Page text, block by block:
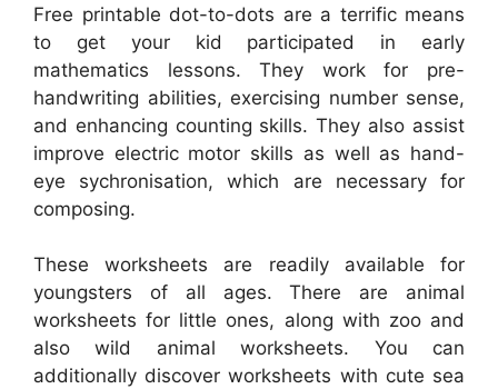
Free printable dot-to-dots are a terrific means
to get your kid participated in early
mathematics lessons. They work for pre-
handwriting abilities, exercising number sense,
and enhancing counting skills. They also assist
improve electric motor skills as well as hand-
eye sychronisation, which are necessary for
composing.
These worksheets are readily available for
youngsters of all ages. There are animal
worksheets for little ones, along with zoo and
also wild animal worksheets. You can
additionally discover worksheets with cute sea